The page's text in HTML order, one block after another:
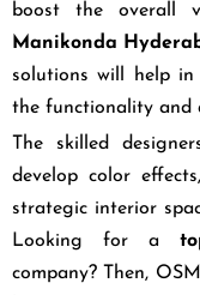
boost the overall
Manikonda
solutions will help
the functionality and
The skilled
develop color
strategic interior
Looking for a
company? Then,